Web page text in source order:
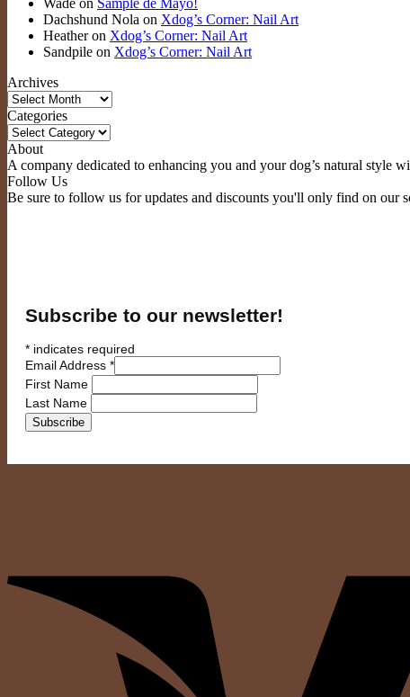
Dachshund Nola on Xdog’s Corner: Nail Art
Heatheron Xdog’s Corner: Nail Art
Sandpile on Xdog’s Corner: Nail Art
Archives
Archives
Categories
Categories
About
A company dedicated to enhancing you and your dog’s natural style
Follow Us
Be sure to follow us for updates and discounts you'll only find on our
Subscribe to our newsletter!
* indicates required
Email Address *
First Name
Last Name